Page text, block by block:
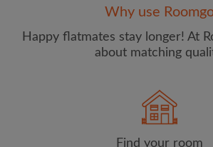
Why use
Happy flatmates stay longer! At
about matching
Find your room